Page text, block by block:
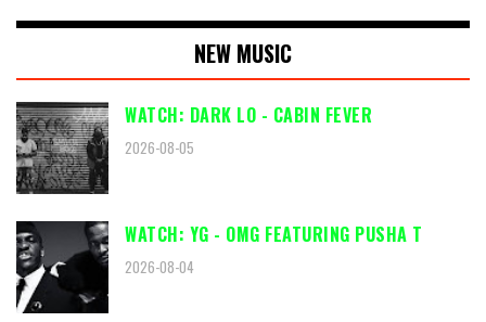
NEW MUSIC
WATCH: DARK LO - CABIN FEVER
2026-08-05
WATCH: YG - OMG FEATURING PUSHA T
2026-08-04